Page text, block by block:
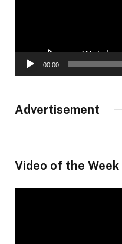
00:00
Advertisement
Video of the Week